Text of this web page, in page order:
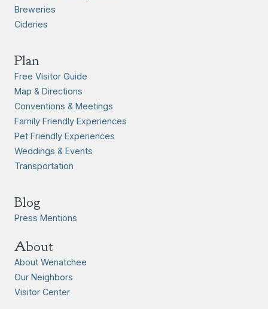
Breweries
Cideries
Plan
Free Visitor Guide
Map & Directions
Conventions & Meetings
Family Friendly Experiences
Pet Friendly Experiences
Weddings & Events
Transportation
Blog
Press Mentions
About
About Wenatchee
Our Neighbors
Visitor Center